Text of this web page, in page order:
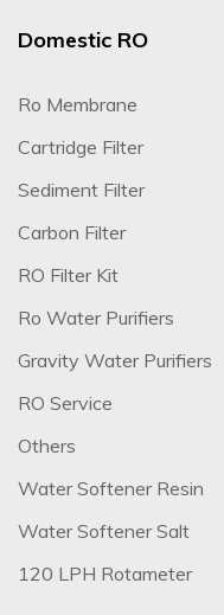
Domestic RO
Ro Membrane
Cartridge Filter
Sediment Filter
Carbon Filter
RO Filter Kit
Ro Water Purifiers
Gravity Water Purifiers
RO Service
Others
Water Softener Resin
Water Softener Salt
120 LPH Rotameter